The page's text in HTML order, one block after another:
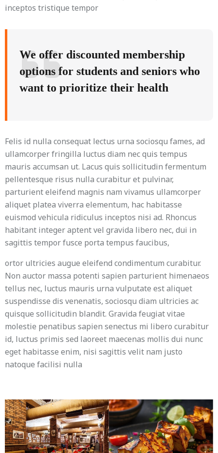
inceptos tristique tempor
We offer discounted membership
options for students and seniors who
want to prioritize their health
Felis id nulla consequat lectus urna sociosqu fames, ad
ullamcorper fringilla luctus diam nec quis tempus
mauris accumsan ut. Lacus quis sollicitudin fermentum
pellentesque risus nulla curabitur et pulvinar,
parturient eleifend magnis nam vivamus ullamcorper
aliquet platea viverra elementum, hac habitasse
euismod vehicula ridiculus inceptos nisi ad. Rhoncus
habitant integer aptent vel gravida libero nec, dui in
sagittis tempor fusce porta tempus faucibus,
ortor ultricies augue eleifend condimentum curabitur.
Non auctor massa potenti sapien parturient himenaeos
tellus nec, luctus mauris urna vulputate est aliquet
suspendisse dis venenatis, sociosqu diam ultricies ac
quisque sollicitudin blandit. Gravida feugiat vitae
molestie penatibus sapien senectus mi libero curabitur
id, luctus primis sed laoreet maecenas mollis dui nunc
eget habitasse enim, nisi sagittis velit nam justo
natoque facilisi nulla